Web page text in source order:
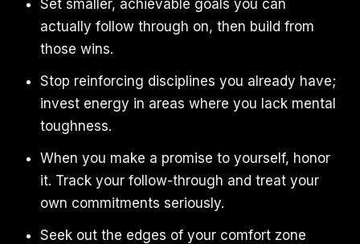
Set smaller, achievable goals you can
actually follow through on, then build from
those wins.
Stop reinforcing disciplines you already have;
invest energy in areas where you lack mental
toughness.
When you make a promise to yourself, honor
it. Track your follow-through and treat your
own commitments seriously.
Seek out the edges of your comfort zone